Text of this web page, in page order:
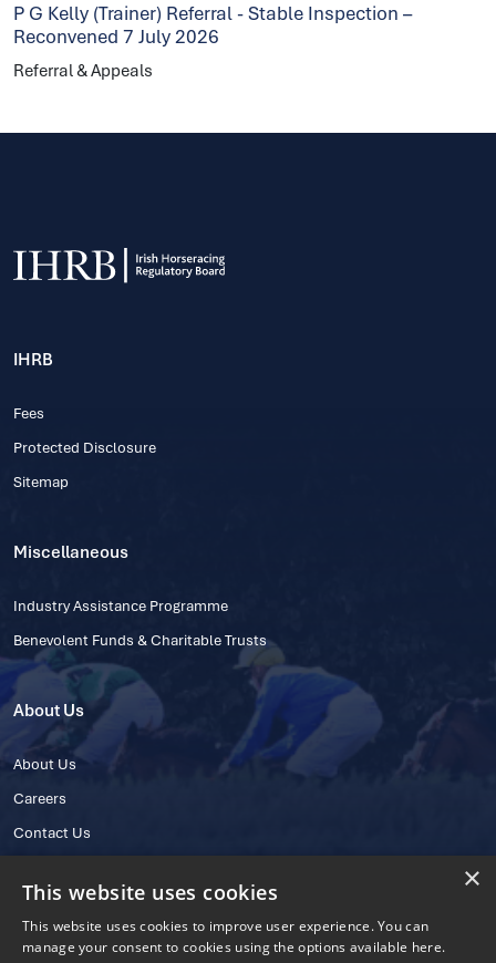
P G Kelly (Trainer) Referral - Stable Inspection –
Reconvened 7 July 2026
Referral & Appeals
IHRB
Fees
Protected Disclosure
Sitemap
Miscellaneous
Industry Assistance Programme
Benevolent Funds & Charitable Trusts
About Us
About Us
Careers
Contact Us
×
This website uses cookies
This website uses cookies to improve user experience. You can
manage your consent to cookies using the options available here.